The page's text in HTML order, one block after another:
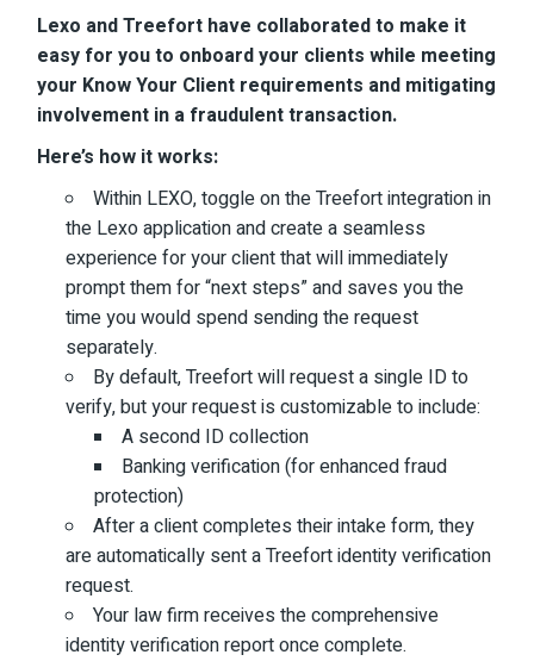
Lexo and Treefort have collaborated to make it
easy for you to onboard your clients while meeting
your Know Your Client requirements and mitigating
involvement in a fraudulent transaction.
Here’s how it works:
Within LEXO, toggle on the Treefort integration in
the Lexo application and create a seamless
experience for your client that will immediately
prompt them for “next steps” and saves you the
time you would spend sending the request
separately.
By default, Treefort will request a single ID to
verify, but your request is customizable to include:
A second ID collection
Banking verification (for enhanced fraud
protection)
After a client completes their intake form, they
are automatically sent a Treefort identity verification
request.
Your law firm receives the comprehensive
identity verification report once complete.